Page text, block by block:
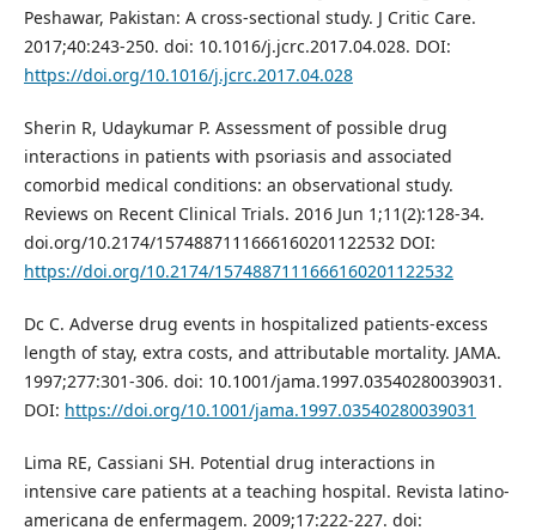
Peshawar, Pakistan: A cross-sectional study. J Critic Care.
2017;40:243-250. doi: 10.1016/j.jcrc.2017.04.028. DOI:
https://doi.org/10.1016/j.jcrc.2017.04.028
Sherin R, Udaykumar P. Assessment of possible drug
interactions in patients with psoriasis and associated
comorbid medical conditions: an observational study.
Reviews on Recent Clinical Trials. 2016 Jun 1;11(2):128-34.
doi.org/10.2174/1574887111666160201122532 DOI:
https://doi.org/10.2174/1574887111666160201122532
Dc C. Adverse drug events in hospitalized patients-excess
length of stay, extra costs, and attributable mortality. JAMA.
1997;277:301-306. doi: 10.1001/jama.1997.03540280039031.
DOI: https://doi.org/10.1001/jama.1997.03540280039031
Lima RE, Cassiani SH. Potential drug interactions in
intensive care patients at a teaching hospital. Revista latino-
americana de enfermagem. 2009;17:222-227. doi: